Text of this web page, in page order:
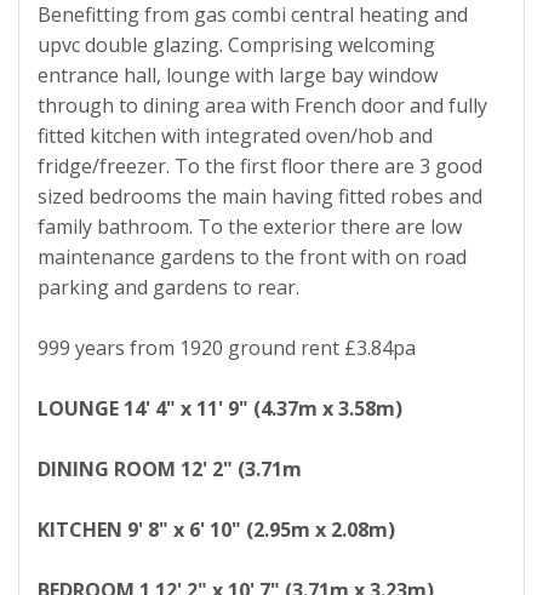
Benefitting from gas combi central heating and
upvc double glazing. Comprising welcoming
entrance hall, lounge with large bay window
through to dining area with French door and fully
fitted kitchen with integrated oven/hob and
fridge/freezer. To the first floor there are 3 good
sized bedrooms the main having fitted robes and
family bathroom. To the exterior there are low
maintenance gardens to the front with on road
parking and gardens to rear.
999 years from 1920 ground rent £3.84pa
LOUNGE 14' 4" x 11' 9" (4.37m x 3.58m)
DINING ROOM 12' 2" (3.71m
KITCHEN 9' 8" x 6' 10" (2.95m x 2.08m)